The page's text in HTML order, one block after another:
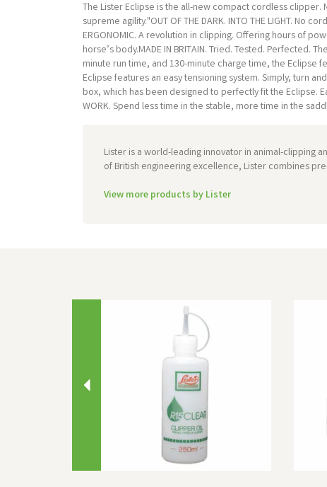
The Lister Eclipse is the all-new compact cordless
supreme agility."OUT OF THE DARK. INTO THE LIGHT.
ERGONOMIC. A revolution in clipping. Offering hours of
horse’s body.MADE IN BRITAIN. Tried. Tested. Perfected.
minute run time, and 130-minute charge time, the Eclipse
Eclipse features an easy tensioning system. Simply, turn
box, which has been designed to perfectly fit the Eclipse.
WORK. Spend less time in the stable, more time in the
Lister is a world-leading innovator in animal-clipping
of British engineering excellence, Lister combines
View more products by Lister
Previous